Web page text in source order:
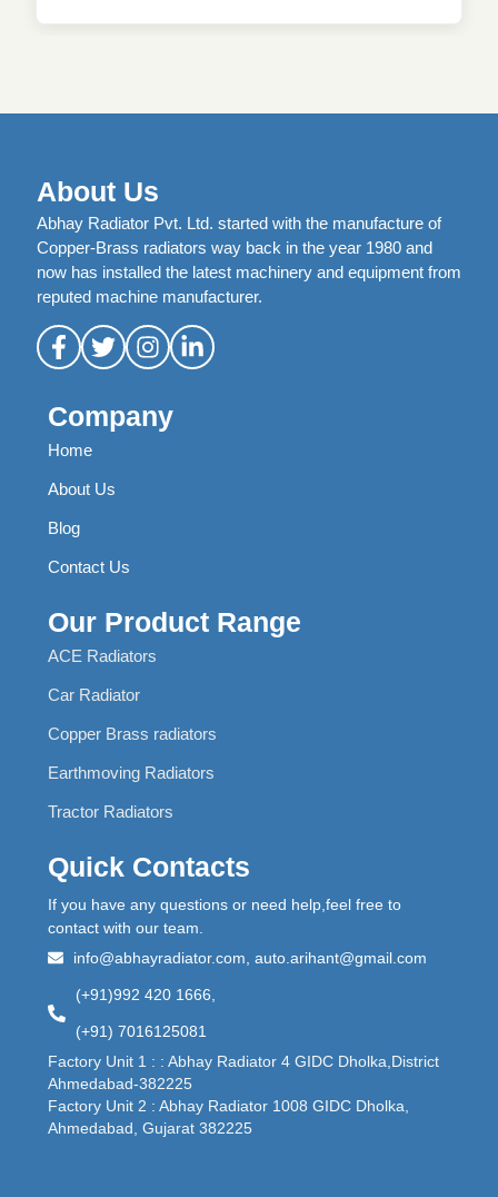
About Us
Abhay Radiator Pvt. Ltd. started with the manufacture of
Copper-Brass radiators way back in the year 1980 and
now has installed the latest machinery and equipment from
reputed machine manufacturer.
Company
Home
About Us
Blog
Contact Us
Our Product Range
ACE Radiators
Car Radiator
Copper Brass radiators
Earthmoving Radiators
Tractor Radiators
Quick Contacts
If you have any questions or need help,feel free to
contact with our team.
info@abhayradiator.com, auto.arihant@gmail.com
(+91)992 420 1666,
(+91) 7016125081
Factory Unit 1 : : Abhay Radiator 4 GIDC Dholka,District
Ahmedabad-382225
Factory Unit 2 : Abhay Radiator 1008 GIDC Dholka,
Ahmedabad, Gujarat 382225